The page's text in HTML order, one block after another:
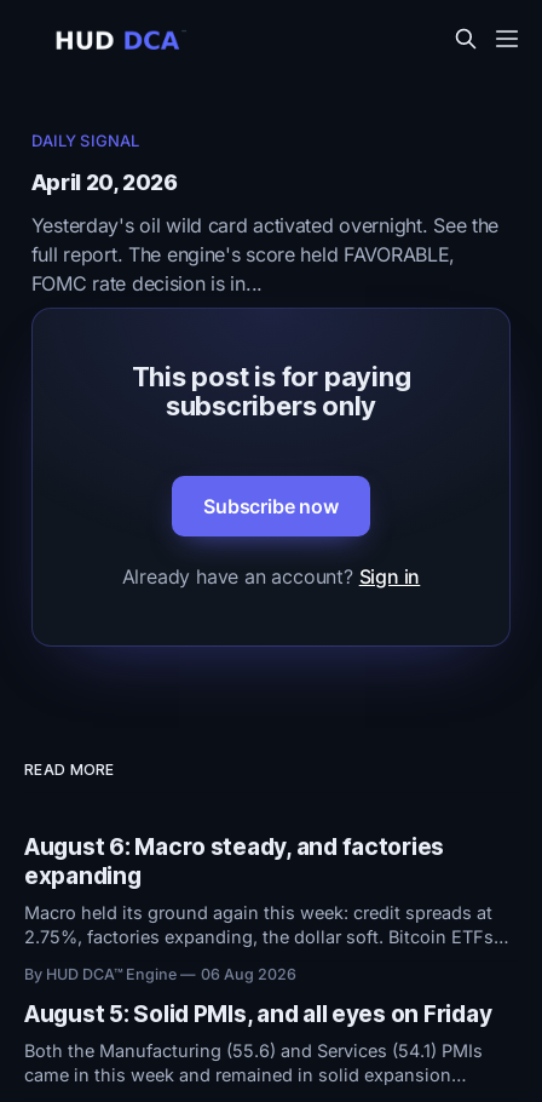
DAILY SIGNAL
April 20, 2026
Yesterday's oil wild card activated overnight. See the
full report. The engine's score held FAVORABLE,
FOMC rate decision is in...
This post is for paying
subscribers only
Subscribe now
Already have an account? Sign in
READ MORE
August 6: Macro steady, and factories
expanding
Macro held its ground again this week: credit spreads at
2.75%, factories expanding, the dollar soft. Bitcoin ETFs
high fear. Everything now hinges on tomorrow's Jobs
Report.
By HUD DCA™ Engine 06 Aug 2026
August 5: Solid PMIs, and all eyes on Friday
Both the Manufacturing (55.6) and Services (54.1) PMIs
came in this week and remained in solid expansion